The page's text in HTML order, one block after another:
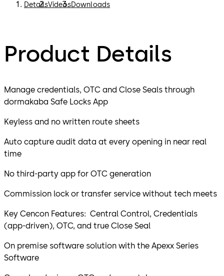
DetailsVideosDownloads
Product Details
Manage credentials, OTC and Close Seals through
dormakaba Safe Locks App
Keyless and no written route sheets
Auto capture audit data at every opening in near real
time
No third-party app for OTC generation
Commission lock or transfer service without tech meets
Key Cencon Features: Central Control, Credentials
(app-driven), OTC, and true Close Seal
On premise software solution with the Apexx Series
Software